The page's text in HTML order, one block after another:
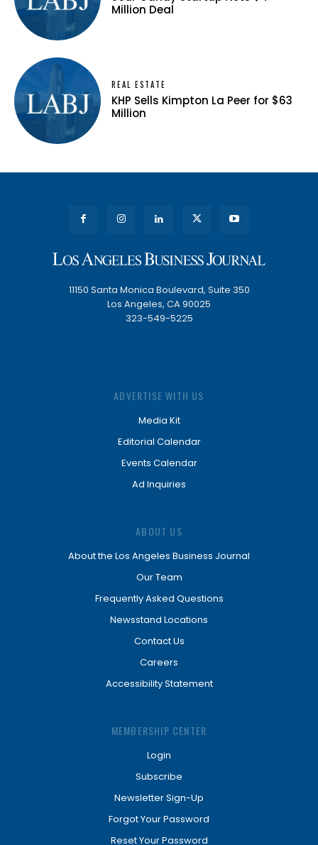
Million Deal
REAL ESTATE
KHP Sells Kimpton La Peer for $63
Million
11150 Santa Monica Boulevard, Suite 350
Los Angeles, CA 90025
323-549-5225
ADVERTISE WITH US
Media Kit
Editorial Calendar
Events Calendar
Ad Inquiries
ABOUT US
About the Los Angeles Business Journal
Our Team
Frequently Asked Questions
Newsstand Locations
Contact Us
Careers
Accessibility Statement
MEMBERSHIP CENTER
Login
Subscribe
Newsletter Sign-Up
Forgot Your Password
Reset Your Password